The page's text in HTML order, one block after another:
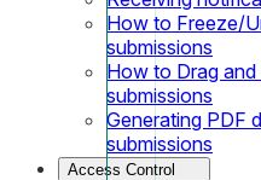
How to Freeze/
submissions
How to Drag and
submissions
Generating PDF
submissions
Access Control